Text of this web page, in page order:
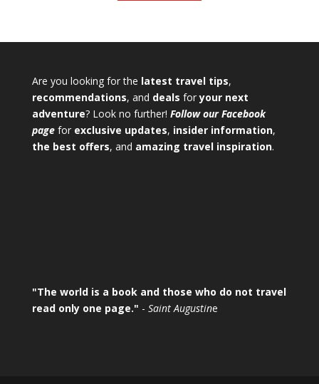
Are you looking for the latest travel tips,
recommendations, and deals foryour next
adventure? Look no further! Follow our Facebook
pagefor exclusive updates, insider information,
the best offers, and amazing travel inspiration.
"The world is a book and those who do not travel
read only one page." - Saint Augustine